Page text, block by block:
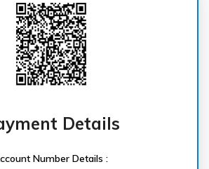
Details
Number Details :